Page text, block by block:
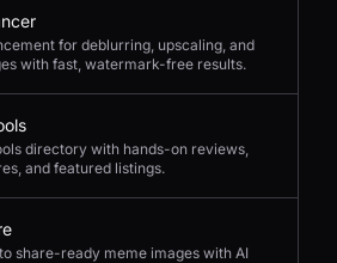
for deblurring, upscaling, and
with fast, watermark-free results.
directory with hands-on reviews,
and featured listings.
share-ready meme images with AI